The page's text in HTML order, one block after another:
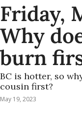
Friday,
Why
burn
BC is hotter, so
cousin first?
May 19, 2023